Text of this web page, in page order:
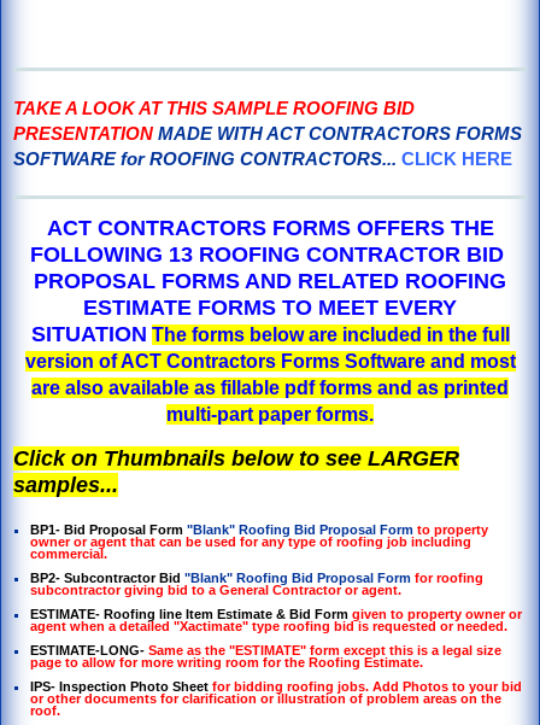
TAKE A LOOK AT THIS SAMPLE ROOFING BID
PRESENTATION MADE WITH ACT CONTRACTORS FORMS
SOFTWARE for ROOFING CONTRACTORS... CLICK HERE
ACT CONTRACTORS FORMS OFFERS THE
FOLLOWING 13 ROOFING CONTRACTOR BID
PROPOSAL FORMS AND RELATED ROOFING
ESTIMATE FORMS TO MEET EVERY
SITUATION The forms below are included in the full
version of ACT Contractors Forms Software and most
are also available as fillable pdf forms and as printed
multi-part paper forms.
Click on Thumbnails below to see LARGER
samples...
BP1- Bid Proposal Form "Blank" Roofing Bid Proposal Form to property
owner or agent that can be used for any type of roofing job including
commercial.
BP2- Subcontractor Bid "Blank" Roofing Bid Proposal Form for roofing
subcontractor giving bid to a General Contractor or agent.
ESTIMATE- Roofing line Item Estimate & Bid Form given to property owner or
agent when a detailed "Xactimate" type roofing bid is requested or needed.
ESTIMATE-LONG- Same as the "ESTIMATE" form except this is a legal size
page to allow for more writing room for the Roofing Estimate.
IPS- Inspection Photo Sheet for bidding roofing jobs. Add Photos to your bid
or other documents for clarification or illustration of problem areas on the
roof.